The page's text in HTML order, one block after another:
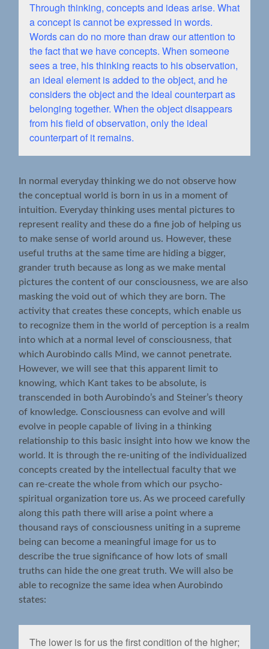
Through thinking, concepts and ideas arise. What
a concept is cannot be expressed in words.
Words can do no more than draw our attention to
the fact that we have concepts. When someone
sees a tree, his thinking reacts to his observation,
an ideal element is added to the object, and he
considers the object and the ideal counterpart as
belonging together. When the object disappears
from his field of observation, only the ideal
counterpart of it remains.
In normal everyday thinking we do not observe how
the conceptual world is born in us in a moment of
intuition. Everyday thinking uses mental pictures to
represent reality and these do a fine job of helping us
to make sense of world around us. However, these
useful truths at the same time are hiding a bigger,
grander truth because as long as we make mental
pictures the content of our consciousness, we are also
masking the void out of which they are born. The
activity that creates these concepts, which enable us
to recognize them in the world of perception is a realm
into which at a normal level of consciousness, that
which Aurobindo calls Mind, we cannot penetrate.
However, we will see that this apparent limit to
knowing, which Kant takes to be absolute, is
transcended in both Aurobindo’s and Steiner’s theory
of knowledge. Consciousness can evolve and will
evolve in people capable of living in a thinking
relationship to this basic insight into how we know the
world. It is through the re-uniting of the individualized
concepts created by the intellectual faculty that we
can re-create the whole from which our psycho-
spiritual organization tore us. As we proceed carefully
along this path there will arise a point where a
thousand rays of consciousness uniting in a supreme
being can become a meaningful image for us to
describe the true significance of how lots of small
truths can hide the one great truth. We will also be
able to recognize the same idea when Aurobindo
states:
The lower is for us the ﬁrst condition of the higher;